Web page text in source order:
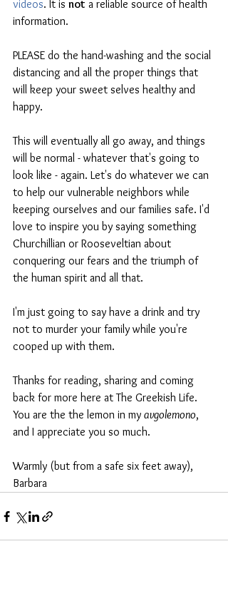
videos. It is not a reliable source of health
information.
PLEASE do the hand-washing and the social
distancing and all the proper things that
will keep your sweet selves healthy and
happy.
This will eventually all go away, and things
will be normal - whatever that's going to
look like - again. Let's do whatever we can
to help our vulnerable neighbors while
keeping ourselves and our families safe. I'd
love to inspire you by saying something
Churchillian or Rooseveltian about
conquering our fears and the triumph of
the human spirit and all that.
I'm just going to say have a drink and try
not to murder your family while you're
cooped up with them.
Thanks for reading, sharing and coming
back for more here at The Greekish Life.
You are the the lemon in my avgolemono,
and I appreciate you so much.
Warmly (but from a safe six feet away),
Barbara